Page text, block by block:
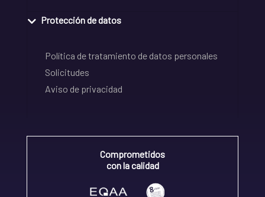
Protección de datos
Política de tratamiento de datos personales
Solicitudes
Aviso de privacidad
Comprometidos
con la calidad